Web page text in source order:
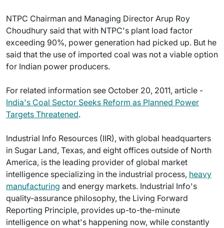
NTPC Chairman and Managing Director Arup Roy
Choudhury said that with NTPC's plant load factor
exceeding 90%, power generation had picked up. But he
said that the use of imported coal was not a viable option
for Indian power producers.
For related information see October 20, 2011, article -
India's Coal Sector Seeks Reform as Planned Power
Targets Threatened.
Industrial Info Resources (IIR), with global headquarters
in Sugar Land, Texas, and eight offices outside of North
America, is the leading provider of global market
intelligence specializing in the industrial process, heavy
manufacturing and energy markets. Industrial Info's
quality-assurance philosophy, the Living Forward
Reporting Principle, provides up-to-the-minute
intelligence on what's happening now, while constantly